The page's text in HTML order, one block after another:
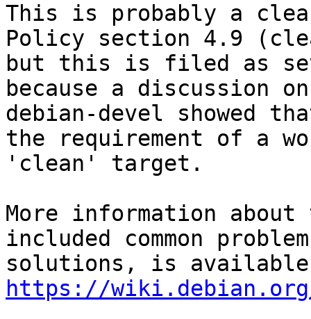
This is probably a
Policy section 4.9
but this is filed as
because a discussion on
debian-devel showed
the requirement of a
'clean' target.
More information
included common
https://wiki.debian.org/